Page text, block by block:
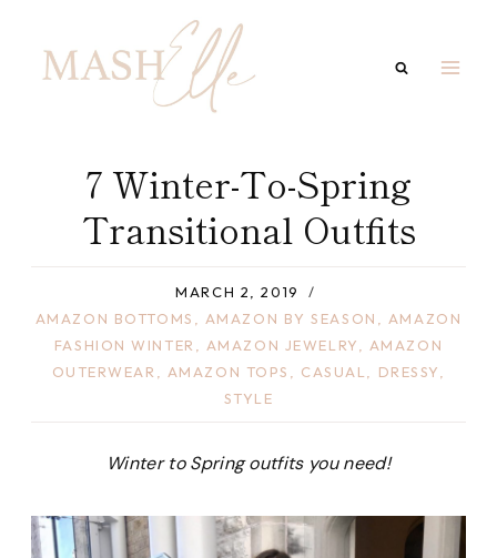
content
7 Winter-To-Spring
Transitional Outfits
MARCH 2, 2019
AMAZON BOTTOMS
AMAZON BY SEASON
AMAZON
FASHION WINTER
AMAZON JEWELRY
AMAZON
OUTERWEAR
AMAZON TOPS CASUAL DRESSY
STYLE
Winter to Spring outfits you need!